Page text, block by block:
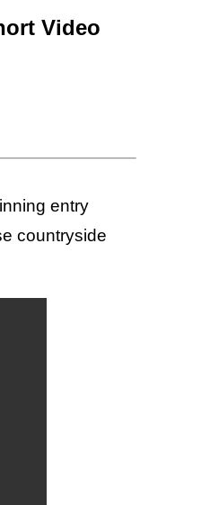
Video
entry
countryside